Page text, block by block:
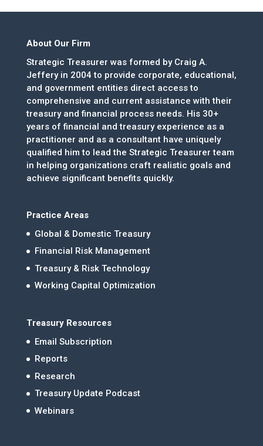
About Our Firm
Strategic Treasurer was formed by Craig A.
Jeffery in 2004 to provide corporate, educational,
and government entities direct access to
comprehensive and current assistance with their
treasury and financial process needs. His 30+
years of financial and treasury experience as a
practitioner and as a consultant have uniquely
qualified him to lead the Strategic Treasurer team
in helping organizations craft realistic goals and
achieve significant benefits quickly.
Practice Areas
Global & Domestic Treasury
Financial Risk Management
Treasury & Risk Technology
Working Capital Optimization
Treasury Resources
Email Subscription
Reports
Research
Treasury Update Podcast
Webinars